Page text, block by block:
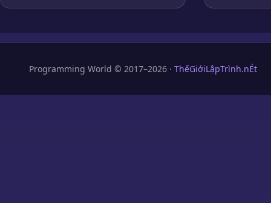
Programming World © 2017–2026 · ThếGiớiLậpTrình.nÉt